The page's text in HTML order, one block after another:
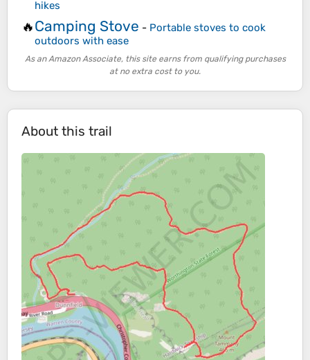
hikes
🔥Camping Stove - Portable stoves to cook
outdoors with ease
As an Amazon Associate, this site earns from qualifying purchases
at no extra cost to you.
About this trail